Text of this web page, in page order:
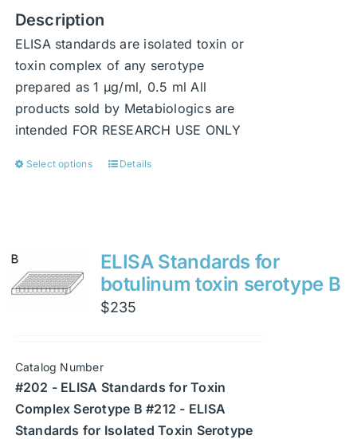
Description
ELISA standards are isolated toxin or
toxin complex of any serotype
prepared as 1 μg/ml, 0.5 ml All
products sold by Metabiologics are
intended FOR RESEARCH USE ONLY
Select options
This
variants.
The
options
may
on
the
product
Details
ELISA Standards for
botulinum toxin serotype B
$235
Catalog Number
#202 - ELISA Standards for Toxin
Complex Serotype B #212 - ELISA
Standards for Isolated Toxin Serotype